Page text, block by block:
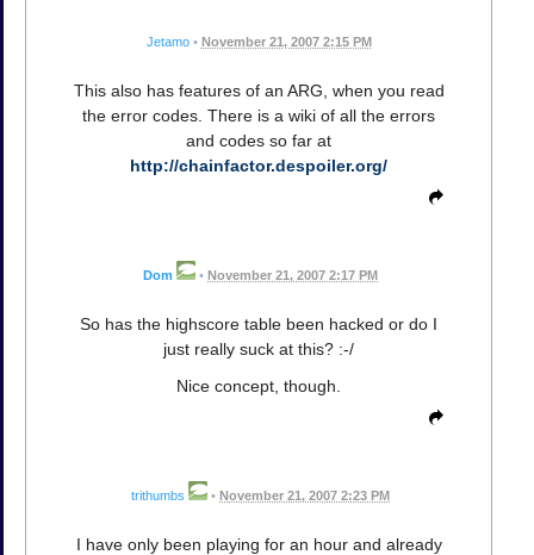
Jetamo • November 21, 2007 2:15 PM
This also has features of an ARG, when you read
the error codes. There is a wiki of all the errors
and codes so far at
http://chainfactor.despoiler.org/
Dom • November 21, 2007 2:17 PM
So has the highscore table been hacked or do I
just really suck at this? :-/
Nice concept, though.
trithumbs • November 21, 2007 2:23 PM
I have only been playing for an hour and already